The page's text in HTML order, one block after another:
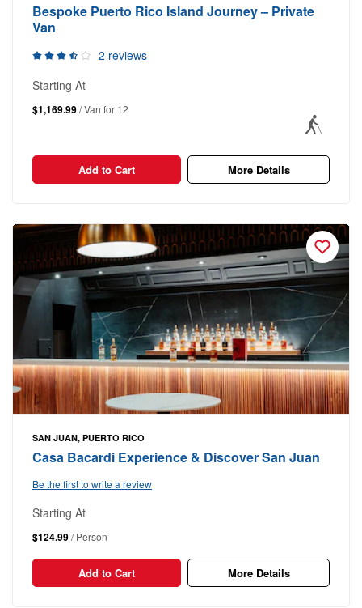
Bespoke Puerto Rico Island Journey – Private
Van
2 reviews
Starting At
$1,169.99/ Van for 12
Add to Cart More Details
SAN JUAN, PUERTO RICO
Casa Bacardi Experience & Discover San Juan
Be the first to write a review
Starting At
$124.99/ Person
Add to Cart More Details